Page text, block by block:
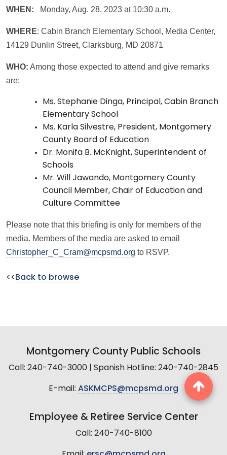
WHEN: Monday, Aug. 28, 2023 at 10:30 a.m.
WHERE: Cabin Branch Elementary School, Media Center,
14129 Dunlin Street, Clarksburg, MD 20871
WHO: Among those expected to attend and give remarks
are:
Ms. Stephanie Dinga, Principal, Cabin Branch
Elementary School
Ms. Karla Silvestre, President, Montgomery
County Board of Education
Dr. Monifa B. McKnight, Superintendent of
Schools
Mr. Will Jawando, Montgomery County
Council Member, Chair of Education and
Culture Committee
Please note that this briefing is only for members of the
media. Members of the media are asked to email
Christopher_C_Cram@mcpsmd.org to RSVP.
<< Back to browse
Montgomery County Public Schools
Call: 240-740-3000 | Spanish Hotline: 240-740-2845
E-mail: ASKMCPS@mcpsmd.org
Employee & Retiree Service Center
Call: 240-740-8100